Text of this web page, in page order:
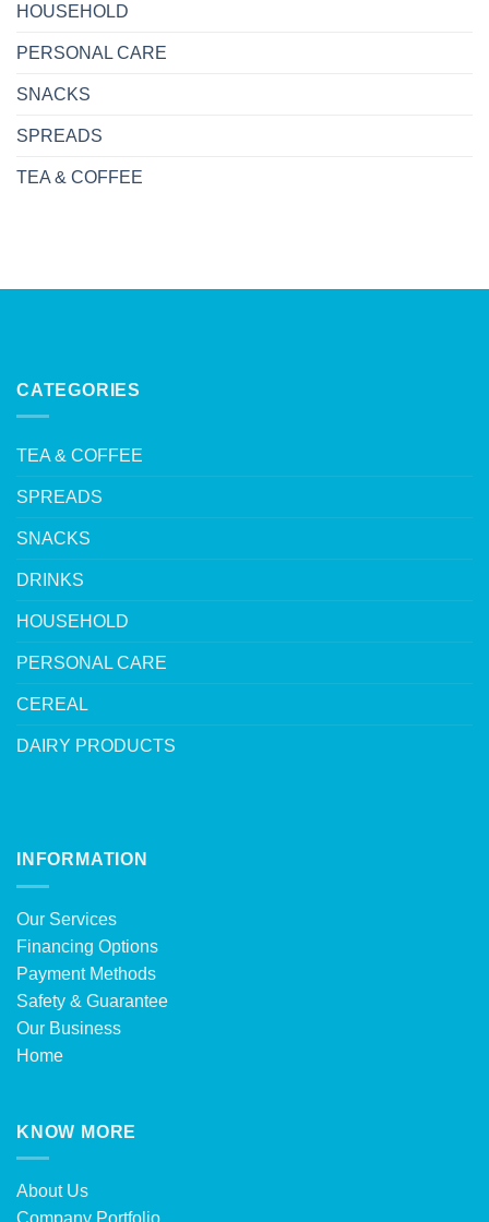
HOUSEHOLD
PERSONAL CARE
SNACKS
SPREADS
TEA & COFFEE
CATEGORIES
TEA & COFFEE
SPREADS
SNACKS
DRINKS
HOUSEHOLD
PERSONAL CARE
CEREAL
DAIRY PRODUCTS
INFORMATION
Our Services
Financing Options
Payment Methods
Safety & Guarantee
Our Business
Home
KNOW MORE
About Us